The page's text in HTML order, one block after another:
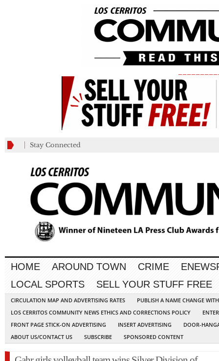
Stay Connected
HOME AROUND TOWN CRIME
LOCAL SPORTS
SELL YOUR STUFF FREE
CIRCULATION MAP AND ADVERTISING RATES
PUBLISH A NAME CHANGE
LOS CERRITOS COMMUNITY NEWS ETHICS AND CORRECTIONS POLICY
FRONT PAGE STICK-ON ADVERTISING
INSERT ADVERTISING
DOOR-
ABOUT US/CONTACT US
SUBSCRIBE SPONSORED CONTENT